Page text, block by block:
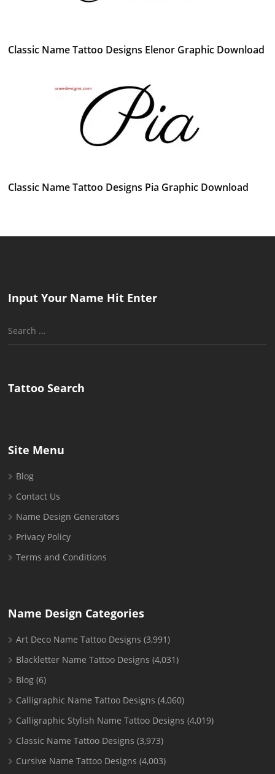
Classic Name Tattoo Designs Elenor Graphic Download
Classic Name Tattoo Designs Pia Graphic Download
Input Your Name Hit Enter
Search
Tattoo Search
Site Menu
Blog
Contact Us
Name Design Generators
Privacy Policy
Terms and Conditions
Name Design Categories
Art Deco Name Tattoo Designs (3,991)
Blackletter Name Tattoo Designs (4,031)
Blog (6)
Calligraphic Name Tattoo Designs (4,060)
Calligraphic Stylish Name Tattoo Designs (4,019)
Classic Name Tattoo Designs (3,973)
Cursive Name Tattoo Designs (4,003)